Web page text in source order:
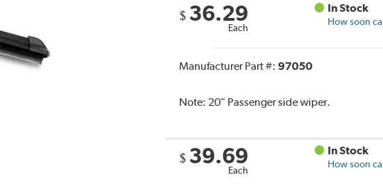
$ 36.29
Each
In Stock
How soon
Manufacturer Part #: 97050
Note: 20" Passenger side wiper.
$ 39.69
Each
In Stock
How soon